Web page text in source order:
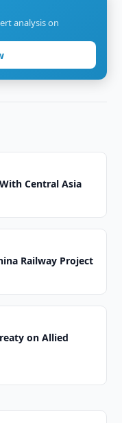
analysis on
Central Asia
Railway Project
on Allied